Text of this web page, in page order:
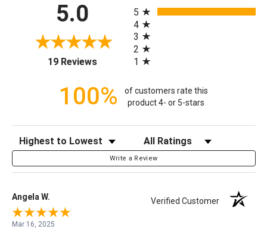
5.0
19 Reviews(opens in a new tab)
5
4
3
2
1
100%
of customers rate this
product 4- or 5-stars
Sort Reviews Filter Reviews by Rating
Write a Review
Angela W. Verified Customer
Mar 16, 2025